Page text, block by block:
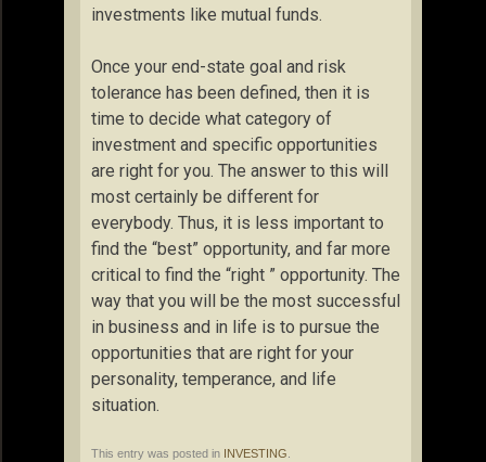
investments like mutual funds.
Once your end-state goal and risk
tolerance has been defined, then it is
time to decide what category of
investment and specific opportunities
are right for you. The answer to this will
most certainly be different for
everybody. Thus, it is less important to
find the “best” opportunity, and far more
critical to find the “right ” opportunity. The
way that you will be the most successful
in business and in life is to pursue the
opportunities that are right for your
personality, temperance, and life
situation.
This entry was posted in INVESTING